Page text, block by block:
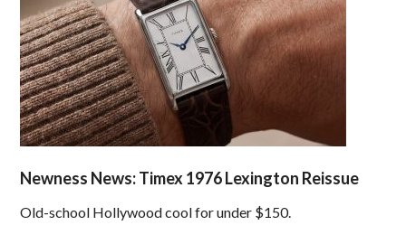
Newness News: Timex 1976 Lexington Reissue
Old-school Hollywood cool for under $150.